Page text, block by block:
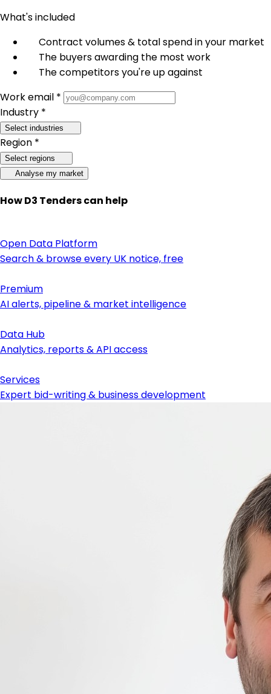
What's included
Contract volumes & total spend in your market
The buyers awarding the most work
The competitors you're up against
Work email *
Industry *
Select industries
Region *
Select regions
Analyse my market
How D3 Tenders can help
Open Data Platform
Search & browse every UK notice, free
Premium
AI alerts, pipeline & market intelligence
Data Hub
Analytics, reports & API access
Services
Expert bid-writing & business development